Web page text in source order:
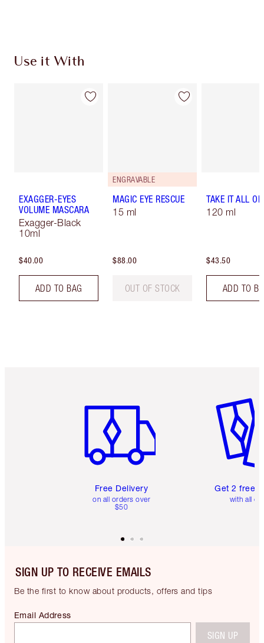
Use it With
EXAGGER-EYES
VOLUME MASCARA
Exagger-Black
10ml
$40.00
ADD TO BAG
ENGRAVABLE
MAGIC EYE RESCUE
15 ml
$88.00
OUT OF STOCK
TAKE IT ALL
120 ml
$43.50
ADD TO
Free Delivery
on all orders over
$50
Get 2 free
with all
SIGN UP TO RECEIVE EMAILS
Be the first to know about products, offers and tips
Email Address
SIGN UP